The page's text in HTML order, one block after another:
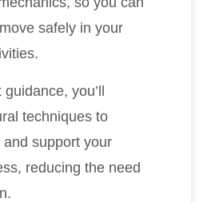
safely in your
you’ll
techniques to
support your
reducing the need